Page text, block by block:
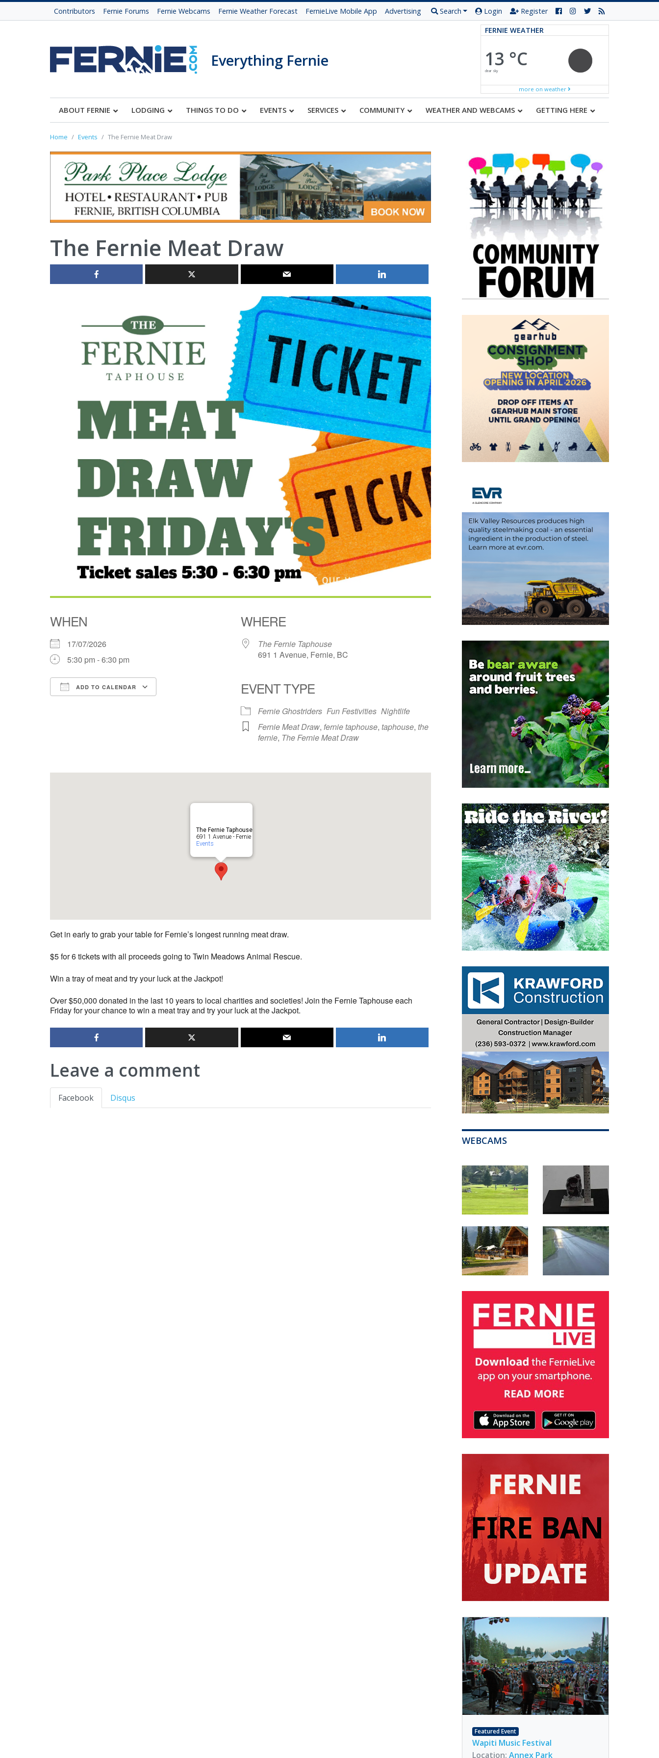
Contributors Fernie Forums Fernie Webcams Fernie Weather Forecast FernieLive Mobile App Advertising Search Login Register
Everything Fernie
FERNIE WEATHER
13 °C
clear sky
more on weather
ABOUT FERNIE LODGING THINGS TO DO EVENTS SERVICES COMMUNITY WEATHER AND WEBCAMS GETTING HERE
Home Events The Fernie Meat Draw
The Fernie Meat Draw
WHEN
17/07/2026
5:30 pm - 6:30 pm
ADD TO CALENDAR
Outlook Live
WHERE
The Fernie Taphouse
691 1 Avenue, Fernie, BC
EVENT TYPE
Fernie Ghostriders Fun Festivities Nightlife
Fernie Meat Draw, fernie taphouse, taphouse, the
fernie, The Fernie Meat Draw
The Fernie Taphouse
691 1 Avenue - Fernie
Events
Get in early to grab your table for Fernie’s longest running meat draw.
$5 for 6 tickets with all proceeds going to Twin Meadows Animal Rescue.
Win a tray of meat and try your luck at the Jackpot!
Over $50,000 donated in the last 10 years to local charities and societies! Join the Fernie Taphouse each
Friday for your chance to win a meat tray and try your luck at the Jackpot.
Leave a comment
Facebook Disqus
WEBCAMS
Featured Event
Wapiti Music Festival
Location: Annex Park